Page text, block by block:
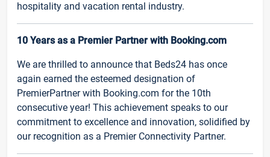
hospitality and vacation rental industry.
10 Years as a Premier Partner with Booking.com
We are thrilled to announce that Beds24 has once
again earned the esteemed designation of
PremierPartner with Booking.com for the 10th
consecutive year! This achievement speaks to our
commitment to excellence and innovation, solidified by
our recognition as a Premier Connectivity Partner.